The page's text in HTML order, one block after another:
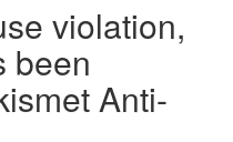
violation,
been
Anti-